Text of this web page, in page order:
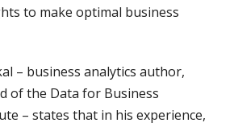
to make optimal business
– business analytics author,
of the Data for Business
– states that in his experience,